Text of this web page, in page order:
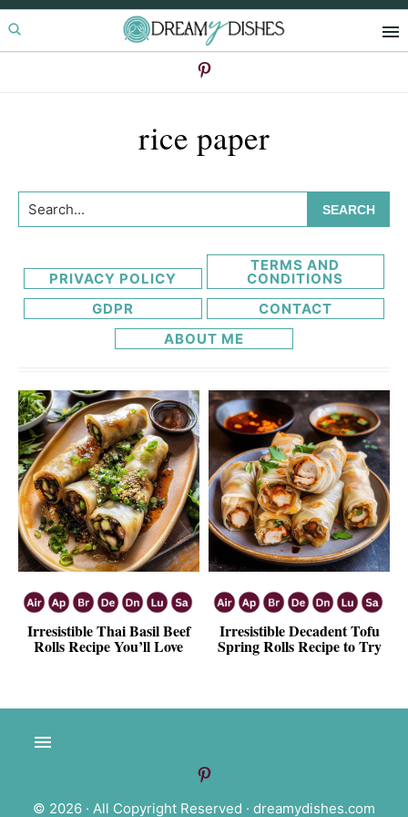
Skip
to
Skip
to
rice paper
Search...
PRIVACY POLICY
TERMS AND
CONDITIONS
GDPR
CONTACT
ABOUT ME
Irresistible Thai Basil Beef
Rolls Recipe You’ll Love
Irresistible Decadent Tofu
Spring Rolls Recipe to Try
© 2026 · All Copyright Reserved · dreamydishes.com